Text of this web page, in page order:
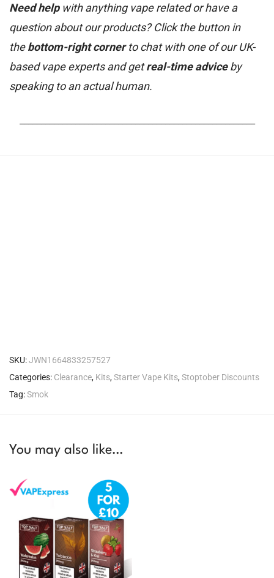
Need helpwith anything vape related or have a
question about our products? Click the button in
thebottom-right cornerto chat with one of our UK-
based vape experts and getreal-time adviceby
speaking to an actual human.
SKU:JWN1664833257527
Categories: Clearance, Kits,Starter Vape Kits,Stoptober Discounts
Tag:Smok
You may also like…